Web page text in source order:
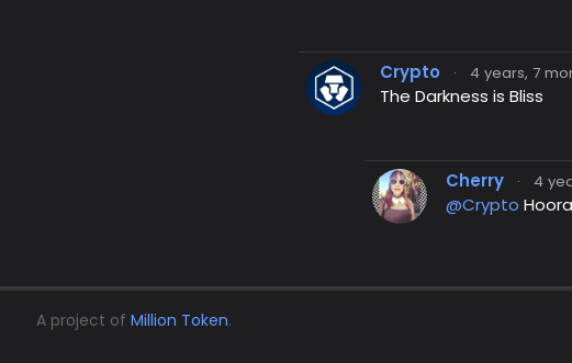
Crypto · 4 years, 7
The Darkness is Bliss
Cherry · 4
@Crypto
A project of Million Token.